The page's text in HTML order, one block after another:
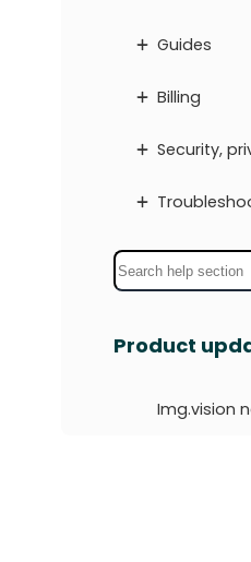
Guides
Billing
Security,
S
e
r
Product
Img.vision